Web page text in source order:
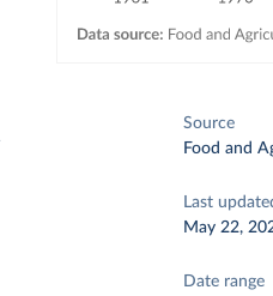
Source
Food and
Last
May 22,
Date range